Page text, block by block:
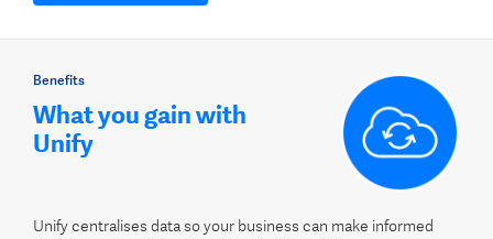
Benefits
What you gain with
Unify
Unify centralises data so your business can make informed